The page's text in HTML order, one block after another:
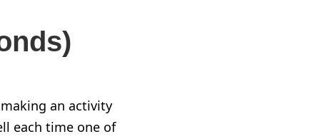
an activity
each time one of